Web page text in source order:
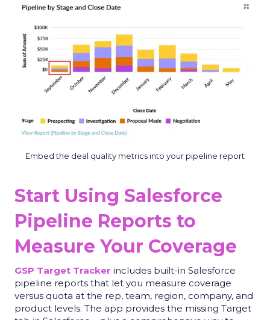
Embed the deal quality metrics into your pipeline report
Start Using Salesforce
Pipeline Reports to
Measure Your Coverage
GSP Target Tracker includes built-in Salesforce
pipeline reports that let you measure coverage
versus quota at the rep, team, region, company, and
product levels. The app provides the missing Target